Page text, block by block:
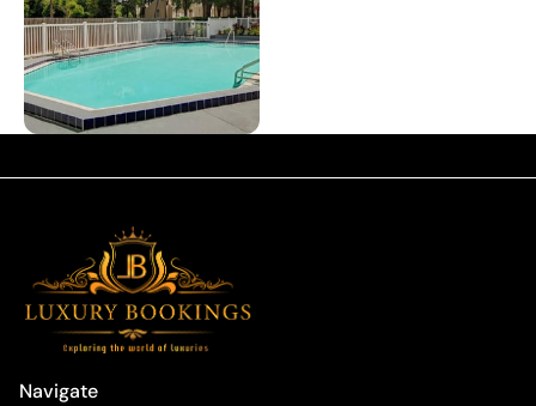
Navigate